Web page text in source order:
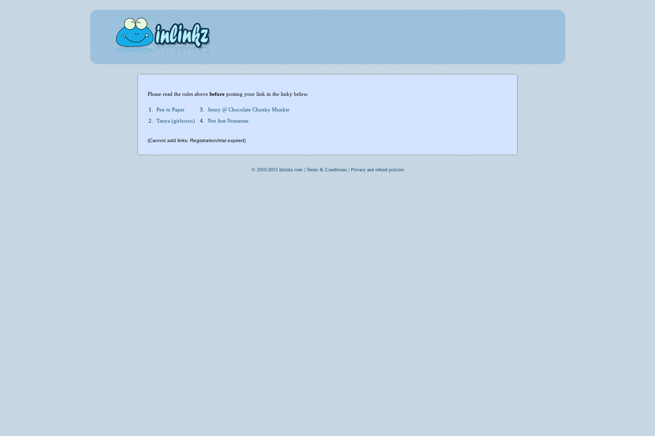
Please read the rules above before posting your link in the linky below.
1. Pen to Paper 3.
Jenny @ Chocolate Chunky Munkie
2.
Tanya (girlxoxo) 4. Not Just Nonsense
(Cannot add links: Registration/trial expired)
© 2010-2015 Inlinkz.com |Terms & Conditions|Privacy and refund policies